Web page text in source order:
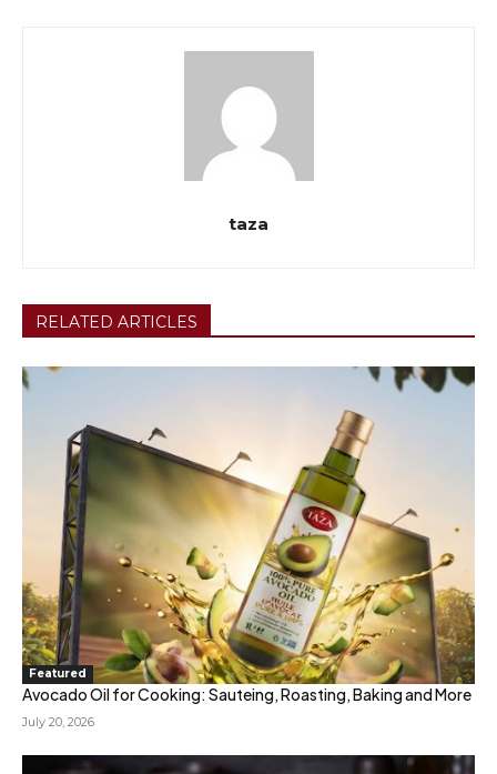
taza
RELATED ARTICLES
Featured
Avocado Oil for Cooking: Sauteing, Roasting, Baking and More
July 20, 2026